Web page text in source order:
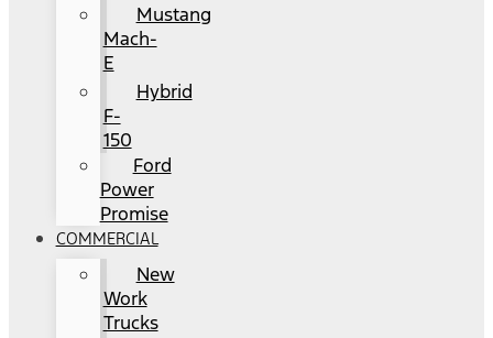
Mustang
Mach-
E
Hybrid
F-
150
Ford
Power
Promise
COMMERCIAL
New
Work
Trucks